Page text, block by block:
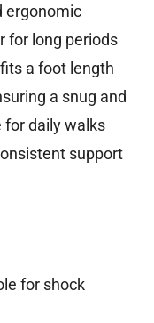
ergonomic
for long periods
a foot length
a snug and
for daily walks
support
for shock